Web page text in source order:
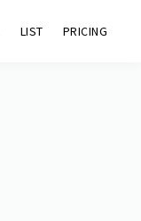
LIST PRICING